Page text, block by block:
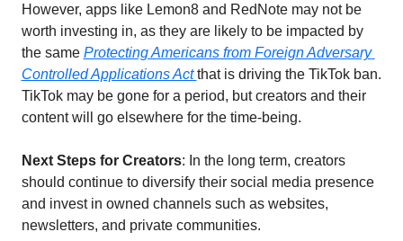
However, apps like Lemon8 and RedNote may not be
worth investing in, as they are likely to be impacted by
the same Protecting Americans from Foreign Adversary
Controlled Applications Act that is driving the TikTok ban.
TikTok may be gone for a period, but creators and their
content will go elsewhere for the time-being.
Next Steps for Creators: In the long term, creators
should continue to diversify their social media presence
and invest in owned channels such as websites,
newsletters, and private communities.